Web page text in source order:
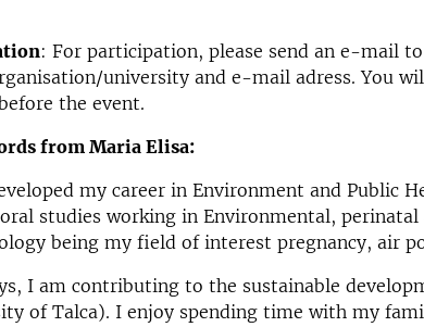
: For participation, please send an e-mail to
university and e-mail adress. You
the event.
from Maria Elisa:
my career in Environment and Public
studies working in Environmental, perinatal
being my field of interest pregnancy, air
I am contributing to the sustainable
of Talca). I enjoy spending time with my